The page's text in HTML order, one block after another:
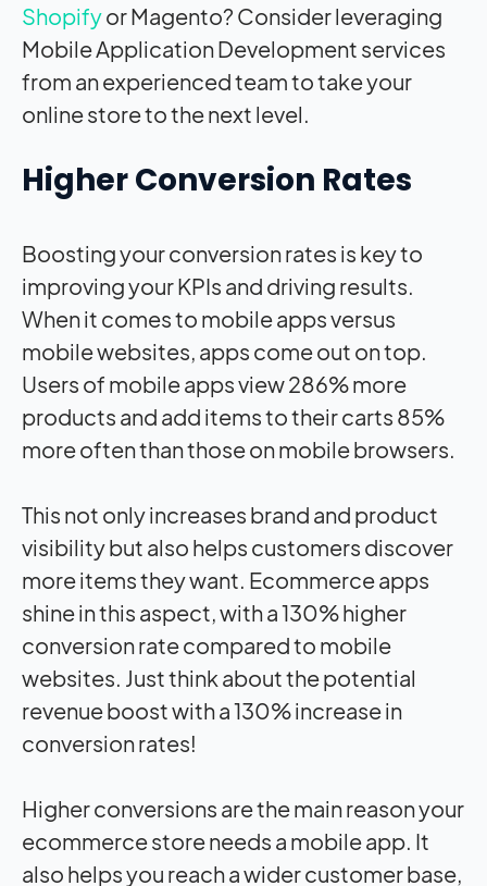
Shopifyor Magento? Consider leveraging
Mobile Application Development services
from an experienced team to take your
online store to the next level.
Higher Conversion Rates
Boosting your conversion rates is key to
improving your KPIs and driving results.
When it comes to mobile apps versus
mobile websites, apps come out on top.
Users of mobile apps view 286% more
products and add items to their carts 85%
more often than those on mobile browsers.
This not only increases brand and product
visibility but also helps customers discover
more items they want. Ecommerce apps
shine in this aspect, with a 130% higher
conversion rate compared to mobile
websites. Just think about the potential
revenue boost with a 130% increase in
conversion rates!
Higher conversions are the main reason your
ecommerce store needs a mobile app. It
also helps you reach a wider customer base,